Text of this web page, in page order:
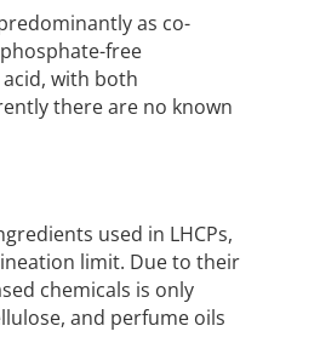
as co-
free
with both
there are no known
used in LHCPs,
limit. Due to their
chemicals is only
and perfume oils